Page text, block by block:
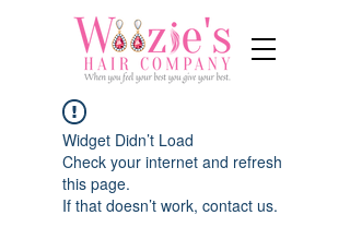
Widget Didn’t Load
Check your internet and refresh
this page.
If that doesn’t work, contact us.